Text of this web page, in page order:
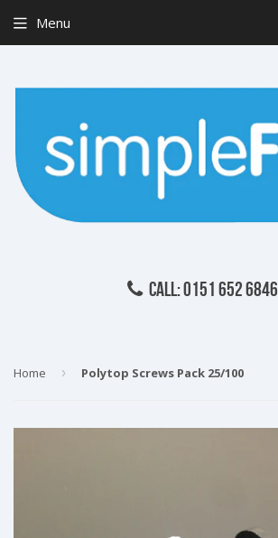
CALL: 0151 652 6846
Menu
Home › Polytop Screws Pack 25/100